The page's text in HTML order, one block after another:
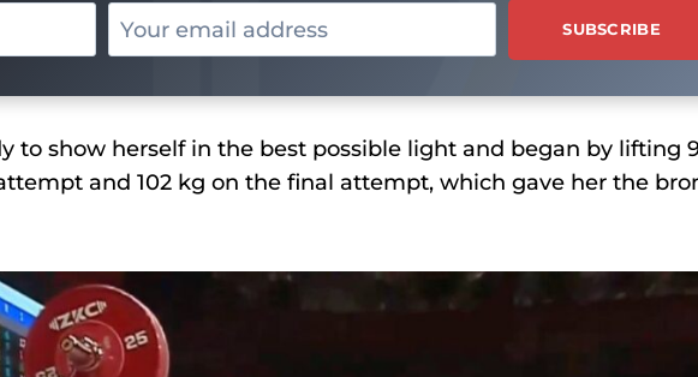
to show herself in the best possible light and began by lifting
and 102 kg on the final attempt, which gave her the